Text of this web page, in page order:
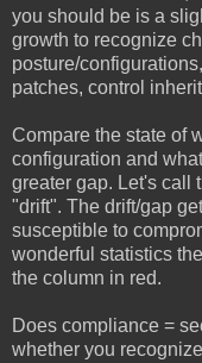
you should be is a
growth to recognize
posture/
patches, control
Compare the state of
configuration and
greater gap. Let's call
"drift". The drift/gap
susceptible to
wonderful statistics
the column in red.
Does compliance =
whether you